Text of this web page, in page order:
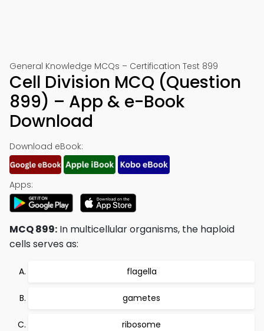
General Knowledge MCQs – Certification Test 899
Cell Division MCQ (Question
899) – App & e-Book
Download
Download eBook:
Apps:
MCQ 899: In multicellular organisms, the haploid
cells serves as:
flagella
gametes
ribosome